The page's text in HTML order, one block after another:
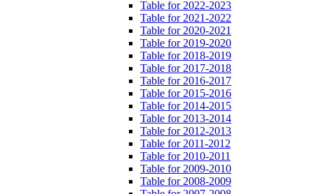
Table for 2022-2023
Table for 2021-2022
Table for 2020-2021
Table for 2019-2020
Table for 2018-2019
Table for 2017-2018
Table for 2016-2017
Table for 2015-2016
Table for 2014-2015
Table for 2013-2014
Table for 2012-2013
Table for 2011-2012
Table for 2010-2011
Table for 2009-2010
Table for 2008-2009